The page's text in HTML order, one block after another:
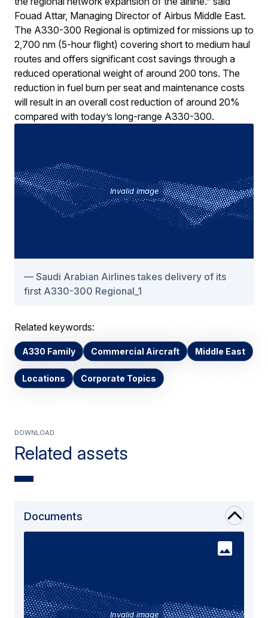
Fouad Attar, Managing Director of Airbus Middle East.
The A330-300 Regional is optimized for missions up to
2,700 nm (5-hour flight) covering short to medium haul
routes and offers significant cost savings through a
reduced operational weight of around 200 tons. The
reduction in fuel burn per seat and maintenance costs
will result in an overall cost reduction of around 20%
compared with today’s long-range A330-300.
Invalid image
Saudi Arabian Airlines takes delivery of its
first A330-300 Regional_1
Related keywords:
A330 Family Commercial Aircraft Middle East
Locations Corporate Topics
Related assets
Download
Documents
Invalid image